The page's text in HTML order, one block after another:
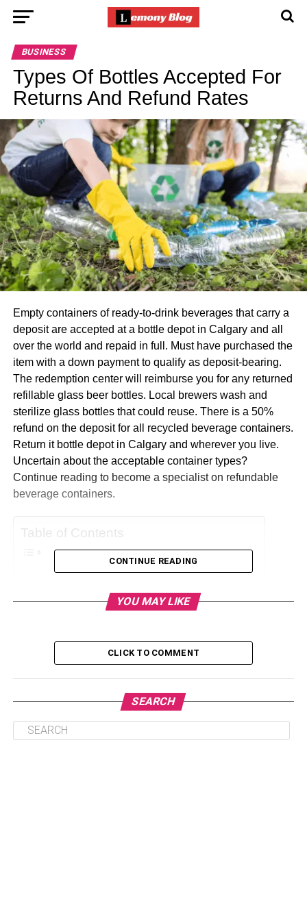
BUSINESS
Types Of Bottles Accepted For
Returns And Refund Rates
Empty containers of ready-to-drink beverages that carry a
deposit are accepted at a bottle depot in Calgary and all
over the world and repaid in full. Must have purchased the
item with a down payment to qualify as deposit-bearing.
The redemption center will reimburse you for any returned
refillable glass beer bottles. Local brewers wash and
sterilize glass bottles that could reuse. There is a 50%
refund on the deposit for all recycled beverage containers.
Return it bottle depot in Calgary and wherever you live.
Uncertain about the acceptable container types?
Continue reading to become a specialist on refundable
beverage containers.
Table of Contents
Acceptable Beverage Containers
Non Acceptable Beverage Containers
Conclusion
CONTINUE READING
YOU MAY LIKE
CLICK TO COMMENT
SEARCH